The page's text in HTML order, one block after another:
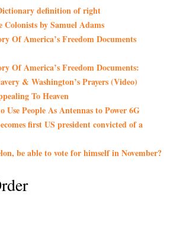
definition of right
Colonists by Samuel Adams
Of America’s Freedom Documents
Of America’s Freedom Documents:
& Washington’s Prayers (Video)
To Heaven
Use People As Antennas to Power 6G
first US president convicted of a
be able to vote for himself in November?